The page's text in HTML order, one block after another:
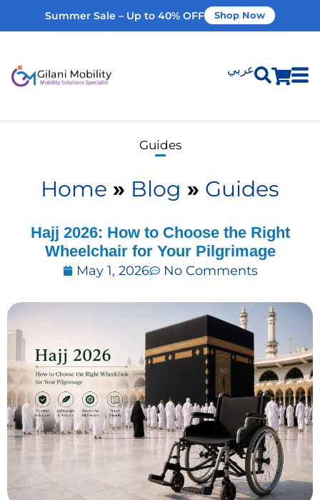
Summer Sale – Up to 40% OFF Shop Now
عربي
Vehicle Modifications
Rent Equipment
Our Services
Book An Assessment
Contact Us
My Account
Guides
Home » Blog » Guides
Hajj 2026: How to Choose the Right
Wheelchair for Your Pilgrimage
May 1, 2026 No Comments